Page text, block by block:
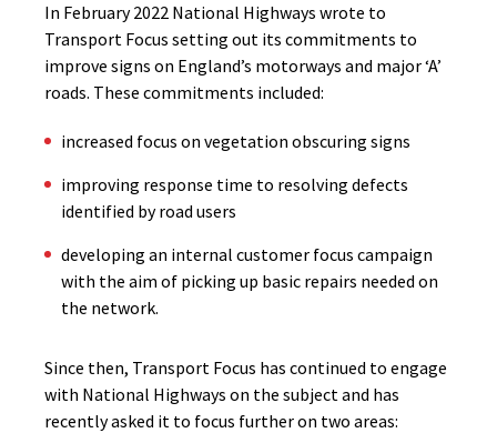
In February 2022 National Highways wrote to
Transport Focus setting out its commitments to
improve signs on England’s motorways and major ‘A’
roads. These commitments included:
increased focus on vegetation obscuring signs
improving response time to resolving defects
identified by road users
developing an internal customer focus campaign
with the aim of picking up basic repairs needed on
the network.
Since then, Transport Focus has continued to engage
with National Highways on the subject and has
recently asked it to focus further on two areas: